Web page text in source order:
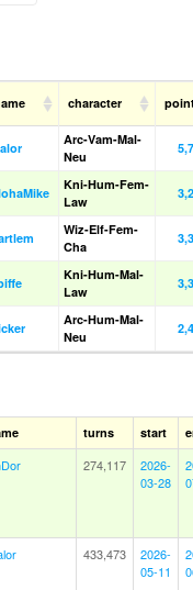
character
Arc-Vam-Mal-
Neu
Kni-Hum-Fem-
Law
Wiz-Elf-Fem-
Cha
Kni-Hum-Mal-
Law
Arc-Hum-Mal-
Neu
turns start
274,117
2026-
03-28
433,473
2026-
05-11